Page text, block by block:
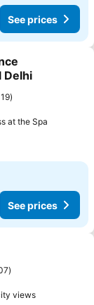
See prices
Delhi
at the Spa
See prices
viewsSee prices